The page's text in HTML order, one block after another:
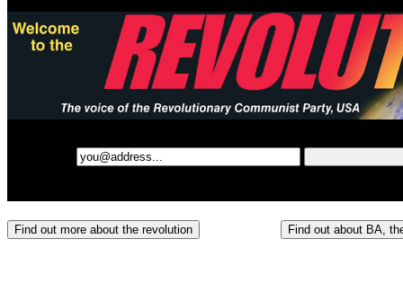
Find out more about the revolution Find out about BA,